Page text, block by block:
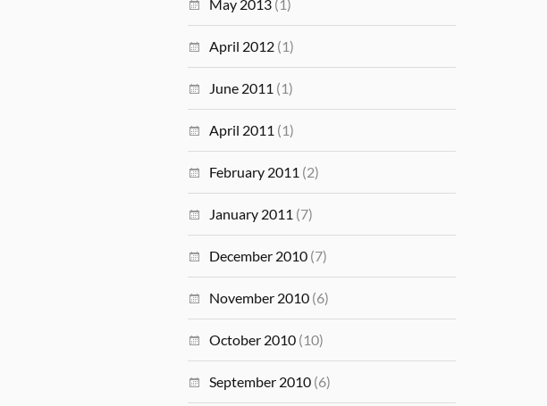
May 2013 (1)
April 2012 (1)
June 2011 (1)
April 2011 (1)
February 2011 (2)
January 2011 (7)
December 2010 (7)
November 2010 (6)
October 2010 (10)
September 2010 (6)